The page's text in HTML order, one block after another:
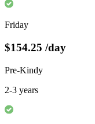
Friday
$154.25 /day
Pre-Kindy
2-3 years